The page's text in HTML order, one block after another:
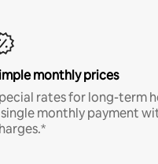
monthly prices
rates for long-term
monthly payment